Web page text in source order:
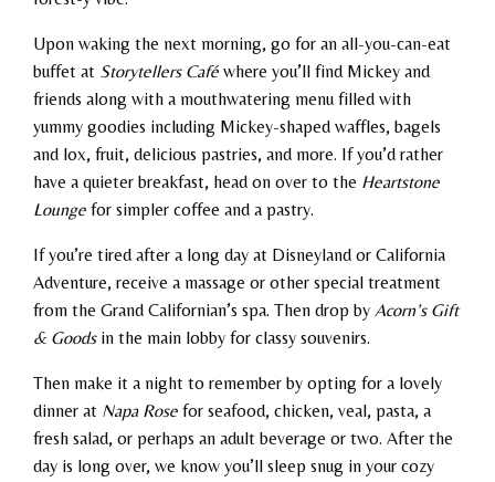
Upon waking the next morning, go for an all-you-can-eat
buffet at Storytellers Café where you’ll find Mickey and
friends along with a mouthwatering menu filled with
yummy goodies including Mickey-shaped waffles, bagels
and lox, fruit, delicious pastries, and more. If you’d rather
have a quieter breakfast, head on over to the Heartstone
Lounge for simpler coffee and a pastry.
If you’re tired after a long day at Disneyland or California
Adventure, receive a massage or other special treatment
from the Grand Californian’s spa. Then drop by Acorn’s Gift
& Goods in the main lobby for classy souvenirs.
Then make it a night to remember by opting for a lovely
dinner at Napa Rose for seafood, chicken, veal, pasta, a
fresh salad, or perhaps an adult beverage or two. After the
day is long over, we know you’ll sleep snug in your cozy